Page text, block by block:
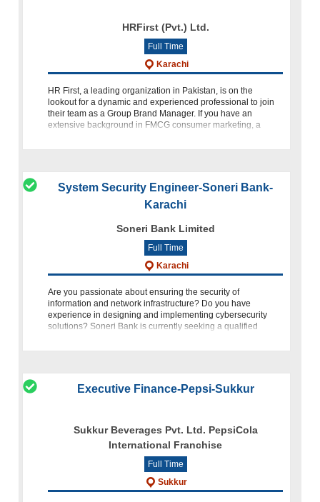
HRFirst (Pvt.) Ltd.
Full Time
Karachi
HR First, a leading organization in Pakistan, is on the
lookout for a dynamic and experienced professional to join
their team as a Group Brand Manager. If you have an
extensive background in FMCG consumer marketing, a
System Security Engineer-Soneri Bank-
Karachi
Soneri Bank Limited
Full Time
Karachi
Are you passionate about ensuring the security of
information and network infrastructure? Do you have
experience in designing and implementing cybersecurity
solutions? Soneri Bank is currently seeking a qualified
Executive Finance-Pepsi-Sukkur
Sukkur Beverages Pvt. Ltd. PepsiCola
International Franchise
Full Time
Sukkur